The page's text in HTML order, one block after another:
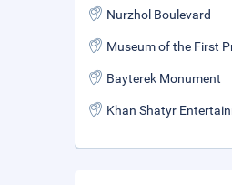
Nurzhol Boulevard
Bayterek Monument